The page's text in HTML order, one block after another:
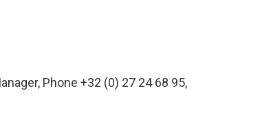
Phone +32 (0) 27 24 68 95,